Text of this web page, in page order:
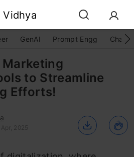
GenAI Prompt Engg
to Streamline
Efforts!
2025